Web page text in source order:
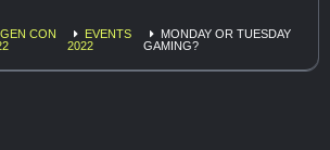
GEN CON
EVENTS
2022
MONDAY OR TUESDAY
GAMING?